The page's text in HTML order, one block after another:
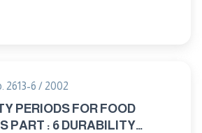
AND
2613-6 / 2002
PERIODS FOR FOOD
: 6 DURABILITY